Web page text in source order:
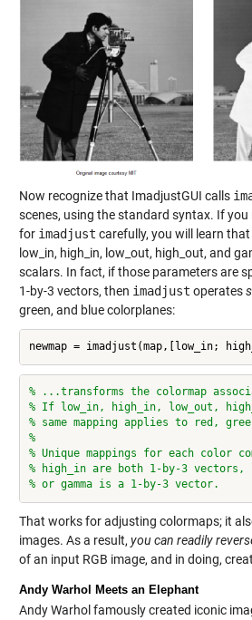
Now recognize that ImadjustGUI calls
scenes, using the standard syntax. If
for imadjust carefully, you will learn
low_in, high_in, low_out, high_out, and
scalars. In fact, if those parameters are
1-by-3 vectors, then imadjust operates
green, and blue colorplanes:
newmap = imadjust(map,[low_in;
% ...transforms the colormap
% If low_in, high_in, low_out,
% same mapping applies to red,
%
% Unique mappings for each color
% high_in are both 1-by-3 vectors,
% or gamma is a 1-by-3 vector.
That works for adjusting colormaps; it
images. As a result, you can readily
of an input RGB image, and in doing,
Andy Warhol Meets an Elephant
Andy Warhol famously created iconic